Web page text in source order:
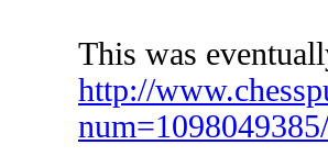
This was
http://